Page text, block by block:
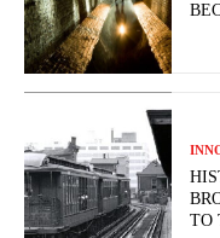
TO